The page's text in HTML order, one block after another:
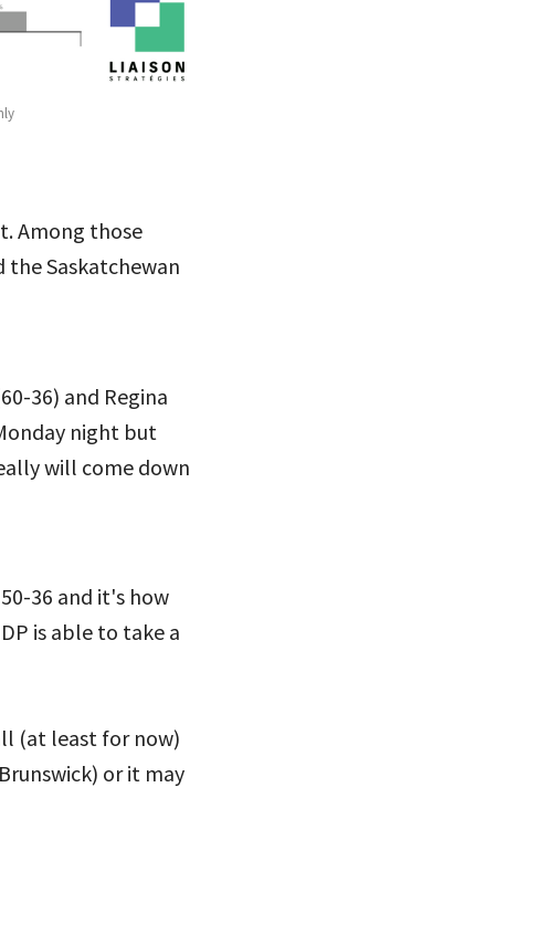
Among those
the Saskatchewan
36) and Regina
night but
will come down
36 and it's how
is able to take a
(at least for now)
or it may